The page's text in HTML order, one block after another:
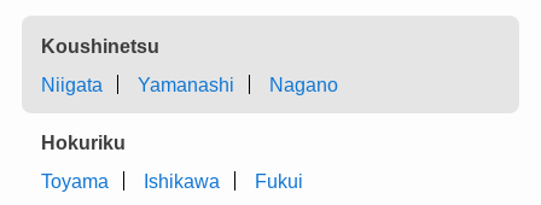
Koushinetsu
Niigata
Yamanashi Nagano
Hokuriku
Toyama
Ishikawa Fukui